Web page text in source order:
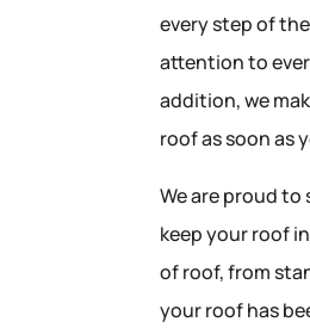
every step of
attention to
addition, we
roof as soon as
We are proud
keep your roof
of roof, from
your roof has